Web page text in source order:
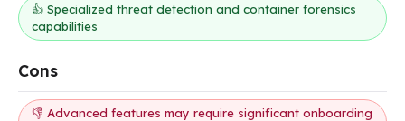
👍 Specialized threat detection and container forensics
capabilities
Cons
👎 Advanced features may require significant onboarding